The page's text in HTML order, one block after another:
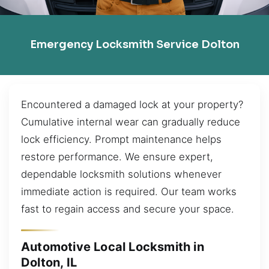
Emergency Locksmith Service Dolton
Encountered a damaged lock at your property?
Cumulative internal wear can gradually reduce
lock efficiency. Prompt maintenance helps
restore performance. We ensure expert,
dependable locksmith solutions whenever
immediate action is required. Our team works
fast to regain access and secure your space.
Automotive Local Locksmith in
Dolton, IL